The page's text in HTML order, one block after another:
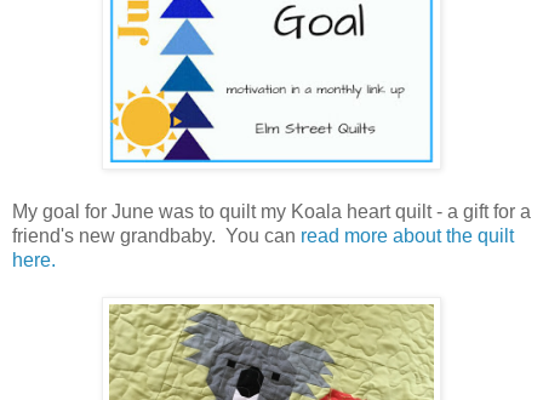
My goal for June was to quilt my Koala heart quilt - a gift for a
friend's new grandbaby. You can read more about the quilt
here.